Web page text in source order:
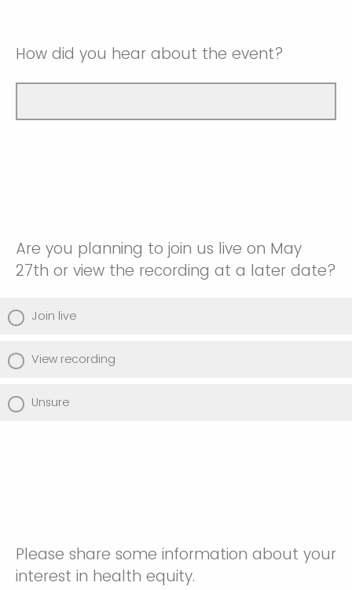
How did you hear about the event?
Are you planning to join us live on May
27th or view the recording at a later date?
Join live
View recording
Unsure
Please share some information about your
interest in health equity.